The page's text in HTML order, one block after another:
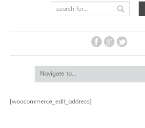
[woocommerce_edit_address]